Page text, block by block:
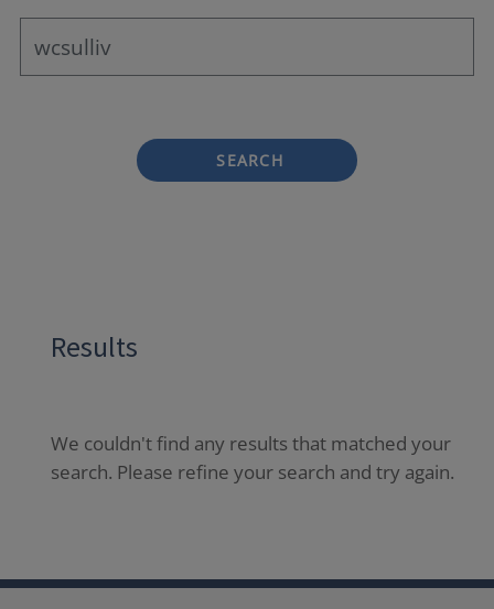
SEARCH
Results
We couldn't find any results that matched your
search. Please refine your search and try again.